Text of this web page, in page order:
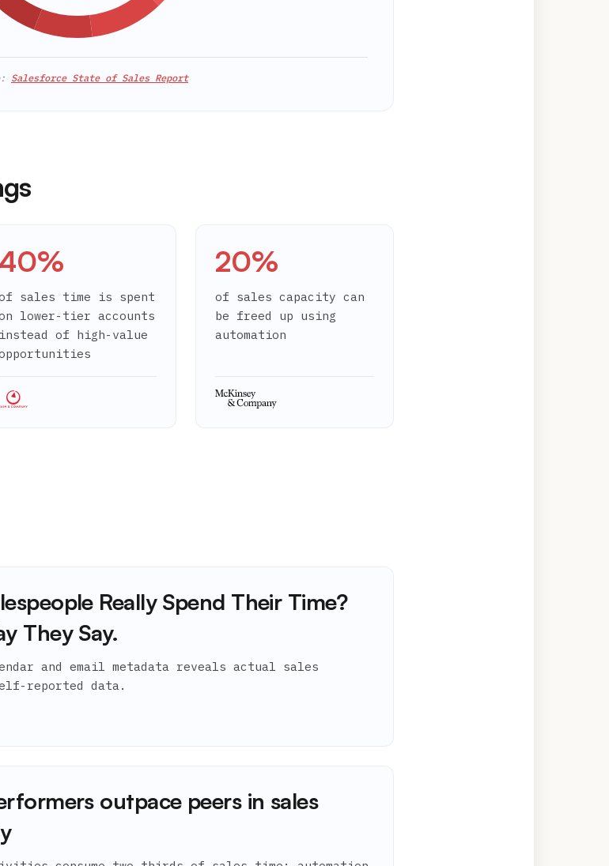
Salesforce State of Sales Report
40%
sales time is spent
lower-tier accounts
instead of high-value
20%
of sales capacity can
be freed up using
automation
Really Spend Their Time?
They Say.
and email metadata reveals actual sales
reported data.
outpace peers in sales